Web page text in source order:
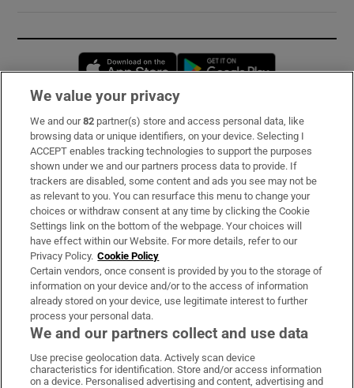
Opens in new window
Subscribe
Support
About Us
Irish Times Products & Services
OUR PARTNERS:
Irish Times on WhatsApp
Irish Times on Facebook
Irish Times on X
Irish Times on LinkedIn
Irish Times on Instagram
We value your privacy
We and our82 partner(s) store and access personal data, like
browsing data or unique identifiers, on your device. Selecting I
ACCEPT enables tracking technologies to support the purposes
shown under we and our partners process data to provide. If
trackers are disabled, some content and ads you see may not be
as relevant to you. You can resurface this menu to change your
choices or withdraw consent at any time by clicking the Cookie
Settings link on the bottom of the webpage. Your choices will
have effect within our Website. For more details, refer to our
Privacy Policy. Cookie Policy
Certain vendors, once consent is provided by you to the storage of
information on your device and/or to the access of information
already stored on your device, use legitimate interest to further
process your personal data.
We and our partners collect and use data
Use precise geolocation data. Actively scan device
characteristics for identification. Store and/or access information
on a device. Personalised advertising and content, advertising and